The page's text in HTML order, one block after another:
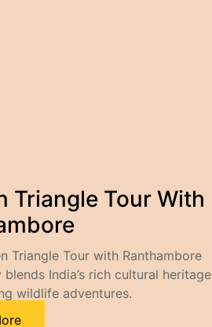
Triangle Tour With
Triangle Tour with Ranthambore
India’s rich cultural heritage
wildlife adventures.